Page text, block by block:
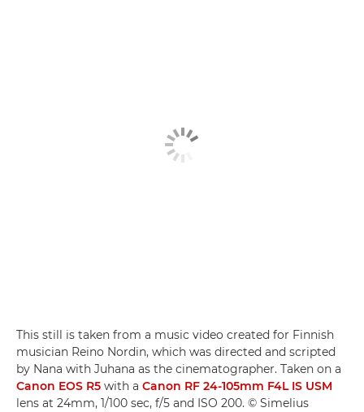
This still is taken from a music video created for Finnish
musician Reino Nordin, which was directed and scripted
by Nana with Juhana as the cinematographer. Taken on a
Canon EOS R5 with a Canon RF 24-105mm F4L IS USM
lens at 24mm, 1/100 sec, f/5 and ISO 200. © Simelius